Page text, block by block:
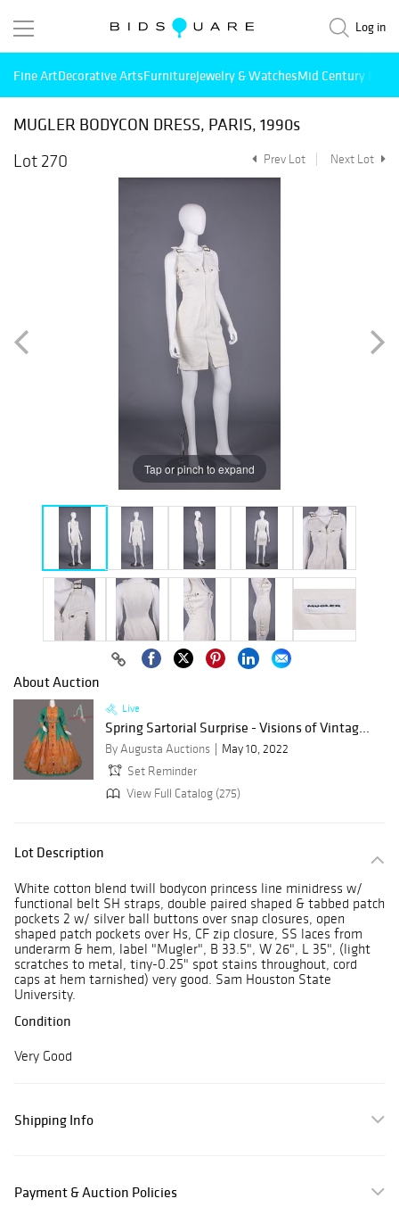
Log in
Fine ArtDecorative ArtsFurnitureJewelry & WatchesMid Century
MUGLER BODYCON DRESS, PARIS, 1990s
Lot 270
Prev Lot Next Lot
Tap or pinch to expand
About Auction
Live
Spring Sartorial Surprise - Visions of Vintag...
By Augusta Auctions
May 10, 2022
Set Reminder
View Full Catalog (275)
Lot Description
White cotton blend twill bodycon princess line minidress w/
functional belt SH straps, double paired shaped & tabbed patch
pockets 2 w/ silver ball buttons over snap closures, open
shaped patch pockets over Hs, CF zip closure, SS laces from
underarm & hem, label "Mugler", B 33.5", W 26", L 35", (light
scratches to metal, tiny-0.25" spot stains throughout, cord
caps at hem tarnished) very good. Sam Houston State
University.
Condition
Very Good
Shipping Info
Payment & Auction Policies